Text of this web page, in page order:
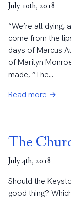
July 10th, 2018
“We’re all dying,
come from the
days of Marcus
of Marilyn
made, “The...
Read more →
The
July 4th, 2018
Should the
good thing?